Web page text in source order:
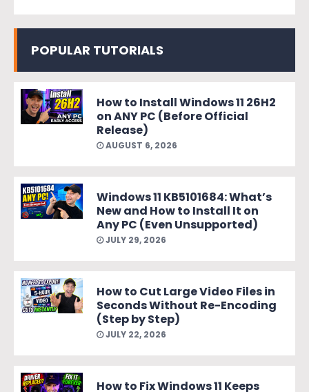
POPULAR TUTORIALS
How to Install Windows 11 26H2
on ANY PC (Before Official
Release)
AUGUST 6, 2026
Windows 11 KB5101684: What’s
New and How to Install It on
Any PC (Even Unsupported)
JULY 29, 2026
How to Cut Large Video Files in
Seconds Without Re-Encoding
(Step by Step)
JULY 22, 2026
How to Fix Windows 11 Keeps